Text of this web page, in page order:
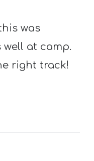
was
at camp.
right track!